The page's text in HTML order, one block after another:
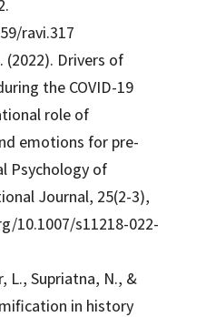
ravi.317
(2022). Drivers of
the COVID-19
role of
emotions for pre-
Psychology of
Journal, 25(2-3),
10.1007/s11218-022-
L., Supriatna, N., &
in history